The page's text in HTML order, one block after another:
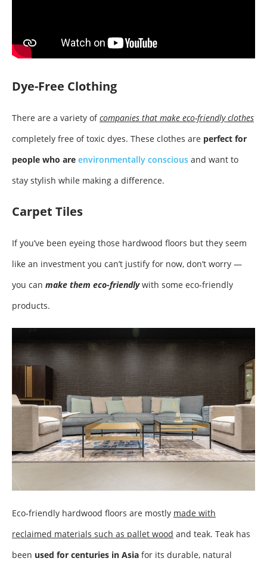
Dye-Free Clothing
There are a variety ofcompanies that make eco-friendly clothes
completely free of toxic dyes. These clothes are perfect for
people who are environmentally conscious and want to
stay stylish while making a difference.
Carpet Tiles
If you’ve been eyeing those hardwood floors but they seem
like an investment you can’t justify for now, don’t worry —
you can make them eco-friendlywith some eco-friendly
products.
Eco-friendly hardwood floors are mostly made with
reclaimed materials such as pallet wood and teak. Teak has
been used for centuries in Asia for its durable, natural